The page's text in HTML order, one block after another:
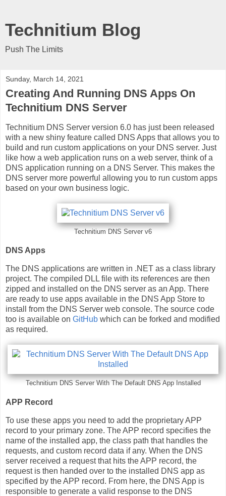
Technitium Blog
Push The Limits
Sunday, March 14, 2021
Creating And Running DNS Apps On
Technitium DNS Server
Technitium DNS Server version 6.0 has just been released
with a new shiny feature called DNS Apps that allows you to
build and run custom applications on your DNS server. Just
like how a web application runs on a web server, think of a
DNS application running on a DNS Server. This makes the
DNS server more powerful allowing you to run custom apps
based on your own business logic.
Technitium DNS Server v6
DNS Apps
The DNS applications are written in .NET as a class library
project. The compiled DLL file with its references are then
zipped and installed on the DNS server as an App. There
are ready to use apps available in the DNS App Store to
install from the DNS Server web console. The source code
too is available on GitHub which can be forked and modified
as required.
Technitium DNS Server With The Default DNS App Installed
APP Record
To use these apps you need to add the proprietary APP
record to your primary zone. The APP record specifies the
name of the installed app, the class path that handles the
requests, and custom record data if any. When the DNS
server received a request that hits the APP record, the
request is then handed over to the installed DNS app as
specified by the APP record. From here, the DNS App is
responsible to generate a valid response to the DNS